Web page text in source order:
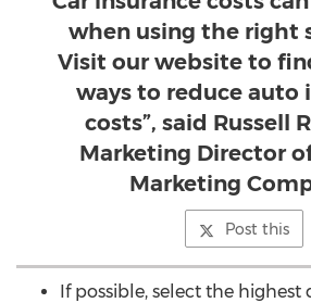
when using the right
Visit our website to
ways to reduce auto
costs”, said Russell
Marketing Director
Marketing
Post this
If possible, select the highest